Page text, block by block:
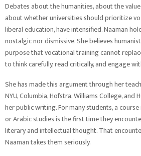
Debates about the humanities, about the
about whether universities should prioritize
liberal education, have intensified. Naaman
nostalgic nor dismissive. She believes
purpose that vocational training cannot
to think carefully, read critically, and engage
She has made this argument through her
NYU, Columbia, Hofstra, Williams College, and
her public writing. For many students, a
or Arabic studies is the first time they
literary and intellectual thought. That
Naaman takes them seriously.